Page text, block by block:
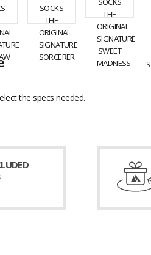
the specs needed.